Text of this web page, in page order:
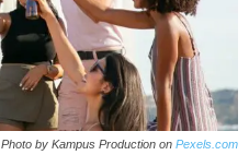
Photo by Kampus Production on Pexels.com